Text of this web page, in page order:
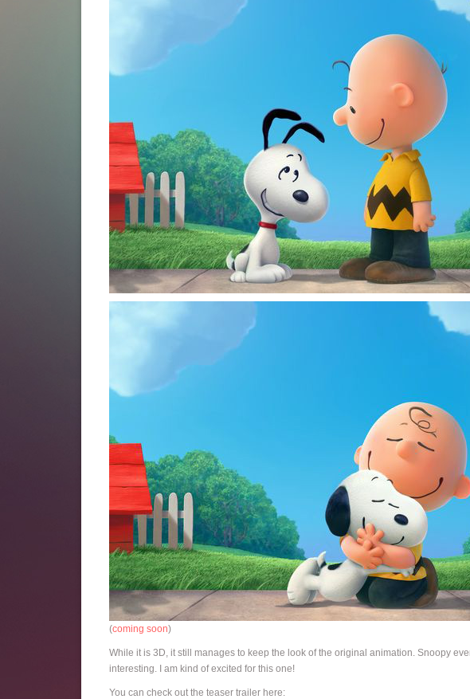
(coming soon)
While it is 3D, it still manages to keep the look of the original animation. Snoopy
interesting. I am kind of excited for this one!
You can check out the teaser trailer here: